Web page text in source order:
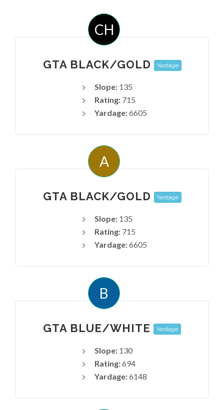
CH
GTA BLACK/GOLD Yardage
Slope: 135
Rating: 715
Yardage:6605
A
GTA BLACK/GOLD Yardage
Slope: 135
Rating: 715
Yardage:6605
B
GTA BLUE/WHITE Yardage
Slope: 130
Rating:694
Yardage:6148